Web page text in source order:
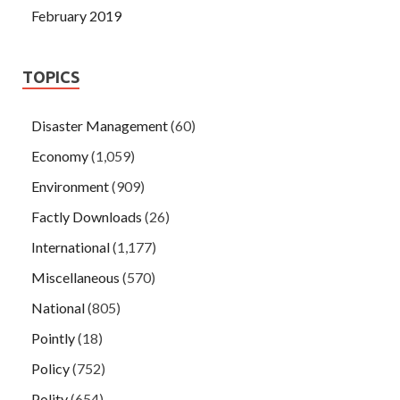
February 2019
TOPICS
Disaster Management(60)
Economy(1,059)
Environment(909)
Factly Downloads (26)
International(1,177)
Miscellaneous (570)
National(805)
Pointly(18)
Policy(752)